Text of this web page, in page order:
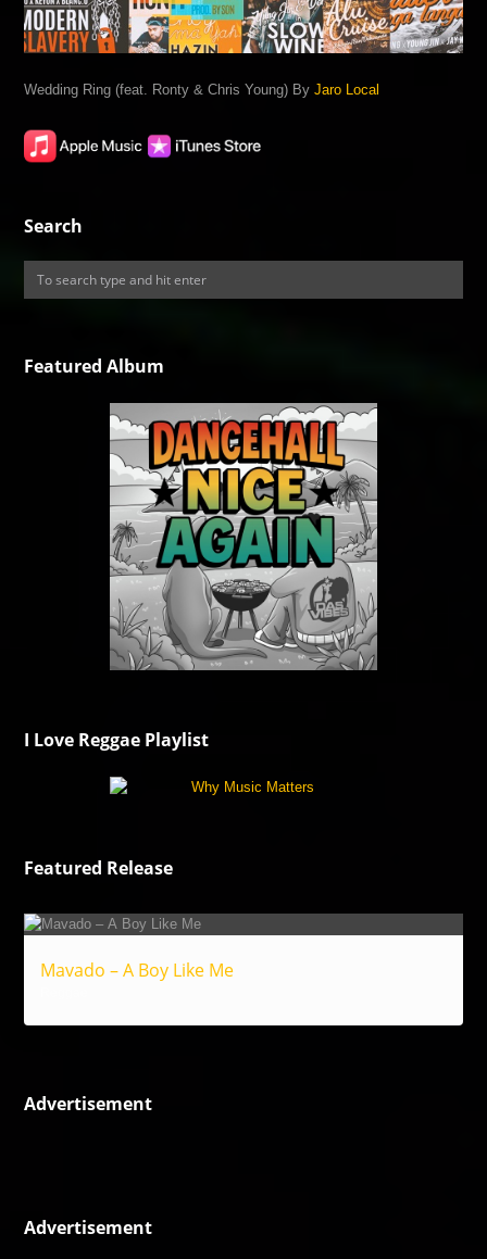
Wedding Ring (feat. Ronty & Chris Young) ByJaro Local
Search
Featured Album
I Love Reggae Playlist
Featured Release
Mavado – A Boy Like Me
Advertisement
Advertisement